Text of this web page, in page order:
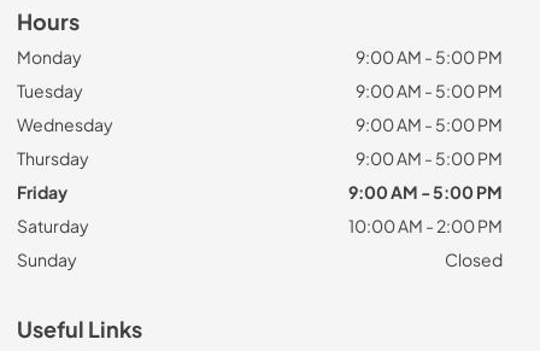
Hours
Monday
9:00 AM - 5:00 PM
Tuesday
9:00 AM - 5:00 PM
Wednesday
9:00 AM - 5:00 PM
Thursday
9:00 AM - 5:00 PM
Friday
9:00 AM - 5:00 PM
Saturday
10:00 AM - 2:00 PM
Sunday
Closed
Useful Links